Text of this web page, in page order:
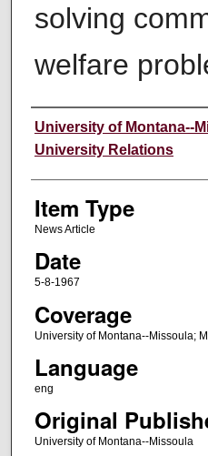
solving
welfare
Author
University of Montana--
University Relations
Item Type
News Article
Date
5-8-1967
Coverage
University of Montana--Missoula;
Language
eng
Original
University of Montana--Missoula